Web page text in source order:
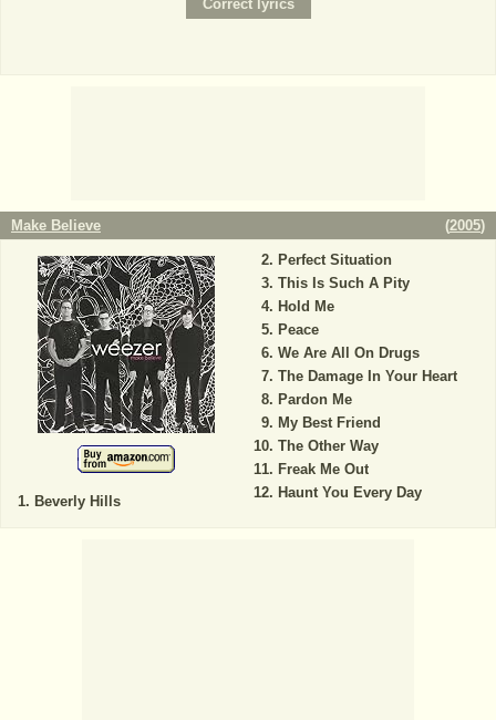
Make Believe (2005)
Beverly Hills
Perfect Situation
This Is Such A Pity
Hold Me
Peace
We Are All On Drugs
The Damage In Your Heart
Pardon Me
My Best Friend
The Other Way
Freak Me Out
Haunt You Every Day